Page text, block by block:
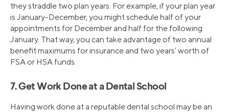
they straddle two plan years. For example, if your plan year
is January-December, you might schedule half of your
appointments for December and half for the following
January. That way, you can take advantage of two annual
benefit maximums for insurance and two years’ worth of
FSA or HSA funds.
7. Get Work Done at a Dental School
Having work done at a reputable dental school may be an